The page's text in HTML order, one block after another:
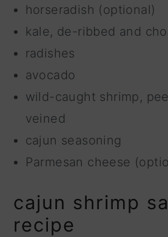
horseradish (optional)
kale, de-ribbed and
radishes
avocado
wild-caught shrimp,
veined
cajun seasoning
Parmesan cheese
cajun shrimp
recipe